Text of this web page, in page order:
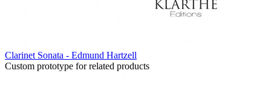
Clarinet Sonata - Edmund Hartzell
Custom prototype for related products